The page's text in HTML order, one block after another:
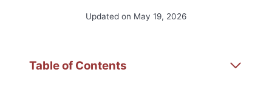
Updated on May 19, 2026
Table of Contents